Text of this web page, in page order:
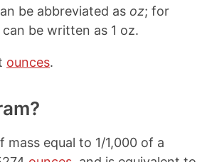
be abbreviated as oz; for
be written as 1 oz.
ounces.
mass equal to 1/1,000 of a